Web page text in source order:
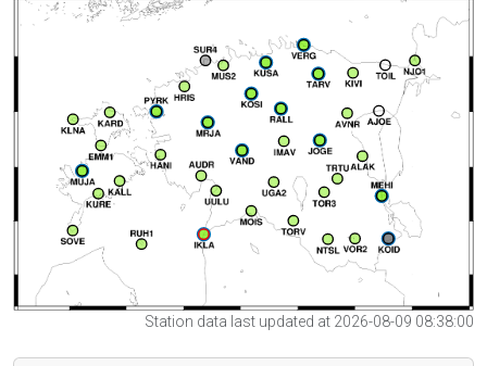
Station data last updated at 2026-08-09 08:38:00